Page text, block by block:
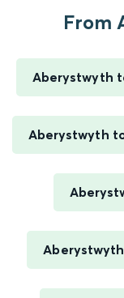
From
Aberystwyth
Aberystwyth